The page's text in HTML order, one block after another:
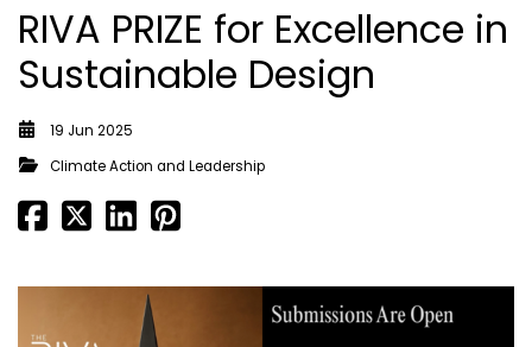
RIVA PRIZE for Excellence in
Sustainable Design
19 Jun 2025
Climate Action and Leadership